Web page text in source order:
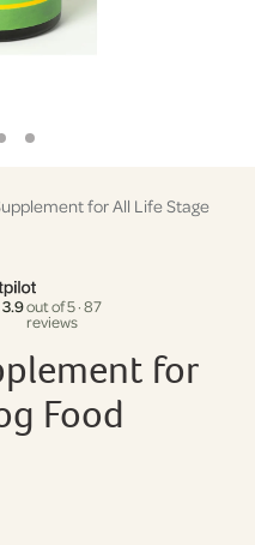
for All Life Stage
3.9out of 5 · 87
reviews
for
Food